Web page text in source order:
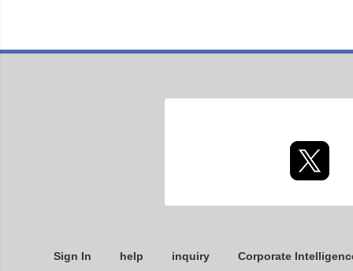
Sign In help inquiry Corporate